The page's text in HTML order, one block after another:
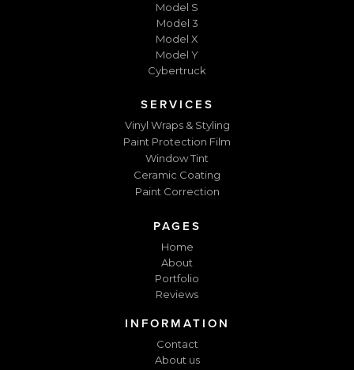
Model S
Model 3
Model X
Model Y
Cybertruck
SERVICES
Vinyl Wraps & Styling
Paint Protection Film
Window Tint
Ceramic Coating
Paint Correction
PAGES
Home
About
Portfolio
Reviews
INFORMATION
Contact
About us